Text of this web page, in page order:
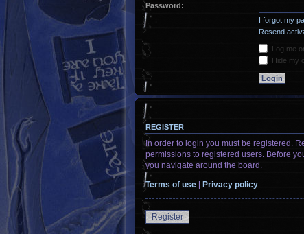
Password:
I forgot my
Resend
Log me
Hide my
REGISTER
In order to login you must be registered.
permissions to registered users. Before
you navigate around the board.
Terms of use | Privacy policy
Register